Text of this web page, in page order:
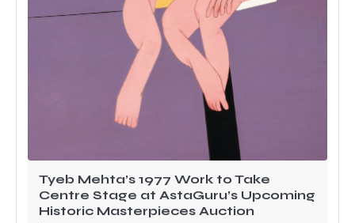
Tyeb Mehta’s 1977 Work to Take
Centre Stage at AstaGuru’s Upcoming
Historic Masterpieces Auction